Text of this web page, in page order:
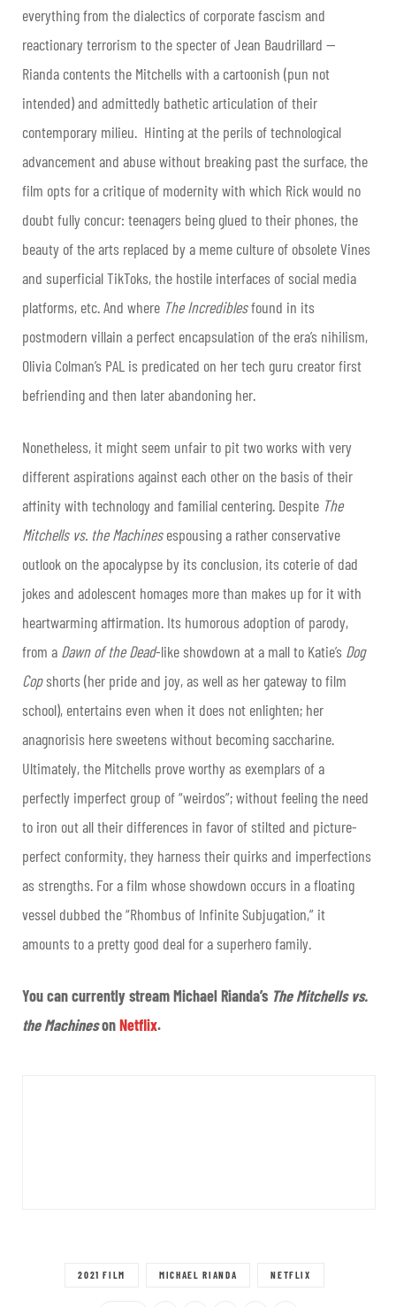
everything from the dialectics of corporate fascism and
reactionary terrorism to the specter of Jean Baudrillard —
Rianda contents the Mitchells with a cartoonish (pun not
intended) and admittedly bathetic articulation of their
contemporary milieu. Hinting at the perils of technological
advancement and abuse without breaking past the surface, the
film opts for a critique of modernity with which Rick would no
doubt fully concur: teenagers being glued to their phones, the
beauty of the arts replaced by a meme culture of obsolete Vines
and superficial TikToks, the hostile interfaces of social media
platforms, etc. And where The Incrediblesfound in its
postmodern villain a perfect encapsulation of the era’s nihilism,
Olivia Colman’s PAL is predicated on her tech guru creator first
befriending and then later abandoning her.
Nonetheless, it might seem unfair to pit two works with very
different aspirations against each other on the basis of their
affinity with technology and familial centering. Despite The
Mitchells vs. the Machinesespousing a rather conservative
outlook on the apocalypse by its conclusion, its coterie of dad
jokes and adolescent homages more than makes up for it with
heartwarming affirmation. Its humorous adoption of parody,
from a Dawn of the Dead-like showdown at a mall to Katie’s Dog
Copshorts (her pride and joy, as well as her gateway to film
school), entertains even when it does not enlighten; her
anagnorisis here sweetens without becoming saccharine.
Ultimately, the Mitchells prove worthy as exemplars of a
perfectly imperfect group of “weirdos”; without feeling the need
to iron out all their differences in favor of stilted and picture-
perfect conformity, they harness their quirks and imperfections
as strengths. For a film whose showdown occurs in a floating
vessel dubbed the “Rhombus of Infinite Subjugation,” it
amounts to a pretty good deal for a superhero family.
You can currently stream Michael Rianda’s The Mitchells vs.
the MachinesonNetflix.
2021 FILM MICHAEL RIANDA NETFLIX